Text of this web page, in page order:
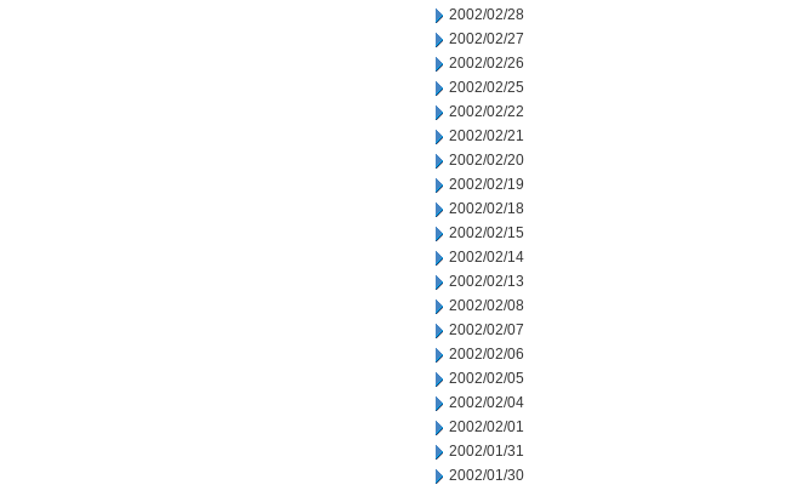
2002/02/28
2002/02/27
2002/02/26
2002/02/25
2002/02/22
2002/02/21
2002/02/20
2002/02/19
2002/02/18
2002/02/15
2002/02/14
2002/02/13
2002/02/08
2002/02/07
2002/02/06
2002/02/05
2002/02/04
2002/02/01
2002/01/31
2002/01/30